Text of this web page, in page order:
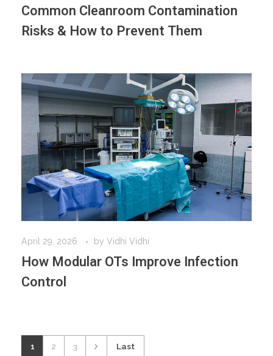
Common Cleanroom Contamination
Risks & How to Prevent Them
April 29, 2026 by Vidhi Vidhi
How Modular OTs Improve Infection
Control
1 2 3 Last